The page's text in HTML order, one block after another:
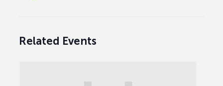
Related Events